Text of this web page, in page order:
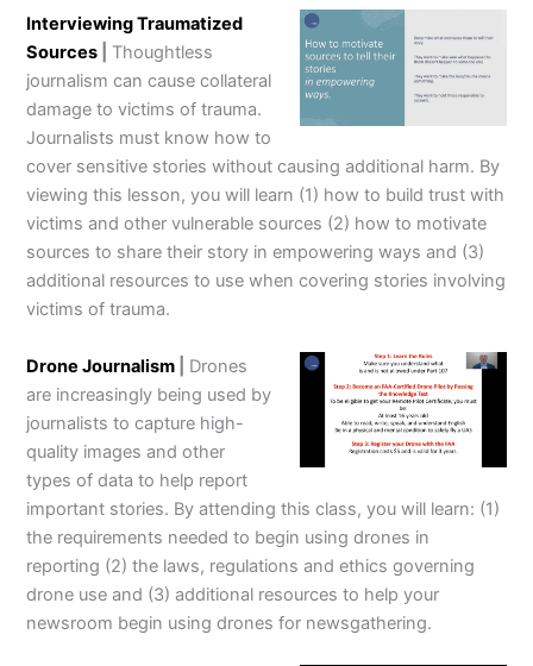
Interviewing Traumatized
Sources
Thoughtless
journalism can cause collateral
damage to victims of trauma.
Journalists must know how to
cover sensitive stories without causing additional harm. By
viewing this lesson, you will learn (1) how to build trust with
victims and other vulnerable sources (2) how to motivate
sources to share their story in empowering ways and (3)
additional resources to use when covering stories involving
victims of trauma.
Drone Journalism
Drones
are increasingly being used by
journalists to capture high-
quality images and other
types of data to help report
important stories. By attending this class, you will learn: (1)
the requirements needed to begin using drones in
reporting (2) the laws, regulations and ethics governing
drone use and (3) additional resources to help your
newsroom begin using drones for newsgathering.